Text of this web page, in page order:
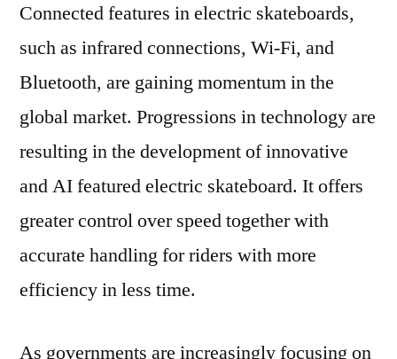
Connected features in electric skateboards,
such as infrared connections, Wi-Fi, and
Bluetooth, are gaining momentum in the
global market. Progressions in technology are
resulting in the development of innovative
and AI featured electric skateboard. It offers
greater control over speed together with
accurate handling for riders with more
efficiency in less time.
As governments are increasingly focusing on